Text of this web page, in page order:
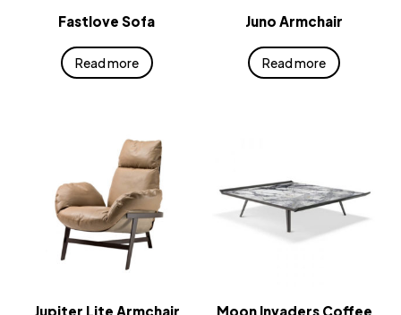
Fastlove Sofa
Read more
Juno Armchair
Read more
Jupiter Lite Armchair Moon Invaders Coffee